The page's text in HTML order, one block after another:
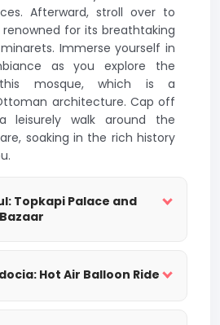
Afterward, stroll over to
renowned for its breathtaking
Immerse yourself in
as you explore the
mosque, which is a
architecture. Cap off
leisurely walk around the
soaking in the rich history
Topkapi Palace and
Hot Air Balloon Ride